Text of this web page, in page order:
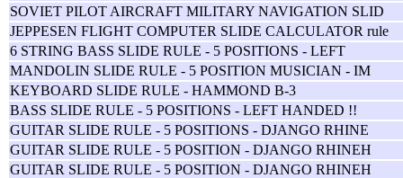
SOVIET PILOT AIRCRAFT MILITARY NAVIGATION SLID
JEPPESEN FLIGHT COMPUTER SLIDE CALCULATOR rule
6 STRING BASS SLIDE RULE - 5 POSITIONS - LEFT
MANDOLIN SLIDE RULE - 5 POSITION MUSICIAN - IM
KEYBOARD SLIDE RULE - HAMMOND B-3
BASS SLIDE RULE - 5 POSITIONS - LEFT HANDED !!
GUITAR SLIDE RULE - 5 POSITIONS - DJANGO RHINE
GUITAR SLIDE RULE - 5 POSITION - DJANGO RHINEH
GUITAR SLIDE RULE - 5 POSITION - DJANGO RHINEH